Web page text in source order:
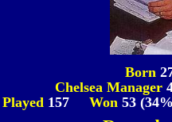
Born
Chelsea Manager
Played 157 Won 53